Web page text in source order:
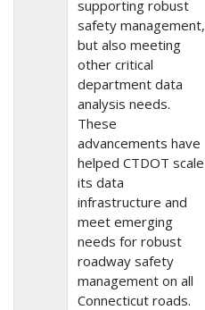
supporting robust
safety management,
but also meeting
other critical
department data
analysis needs.
These
advancements have
helped CTDOT scale
its data
infrastructure and
meet emerging
needs for robust
roadway safety
management on all
Connecticut roads.